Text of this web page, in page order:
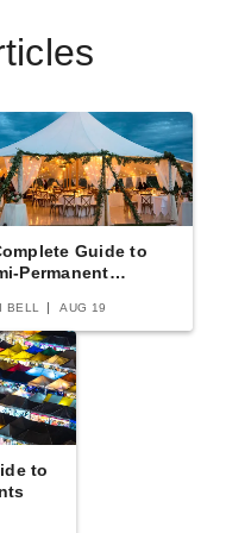
80 X 240 Ultimate
Tent - Pole Tent
$170469.99
Seller
70 X 280 Ultimate
- Pole Tent
Guide to
Permanent
BELL AUG 19
to